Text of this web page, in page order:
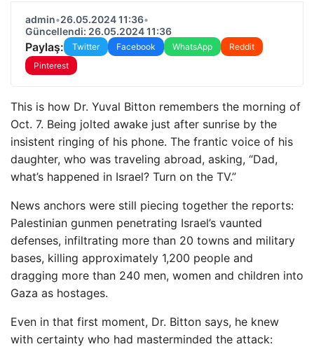
admin•26.05.2024 11:36•
Güncellendi: 26.05.2024 11:36
Paylaş: Twitter Facebook WhatsApp
Reddit
Pinterest
This is how Dr. Yuval Bitton remembers the morning of
Oct. 7. Being jolted awake just after sunrise by the
insistent ringing of his phone. The frantic voice of his
daughter, who was traveling abroad, asking, “Dad,
what’s happened in Israel? Turn on the TV.”
News anchors were still piecing together the reports:
Palestinian gunmen penetrating Israel’s vaunted
defenses, infiltrating more than 20 towns and military
bases, killing approximately 1,200 people and
dragging more than 240 men, women and children into
Gaza as hostages.
Even in that first moment, Dr. Bitton says, he knew
with certainty who had masterminded the attack: